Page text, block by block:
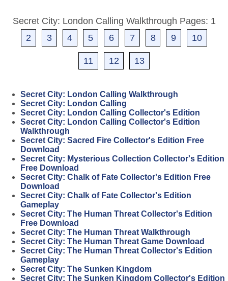
Secret City: London Calling Walkthrough Pages: 1
2
3 4 5 6 7 8 9 10
11 12 13
Secret City: London Calling Walkthrough
Secret City: London Calling
Secret City: London Calling Collector's Edition
Secret City: London Calling Collector's Edition
Walkthrough
Secret City: Sacred Fire Collector's Edition Free
Download
Secret City: Mysterious Collection Collector's Edition
Free Download
Secret City: Chalk of Fate Collector's Edition Free
Download
Secret City: Chalk of Fate Collector's Edition
Gameplay
Secret City: The Human Threat Collector's Edition
Free Download
Secret City: The Human Threat Walkthrough
Secret City: The Human Threat Game Download
Secret City: The Human Threat Collector's Edition
Gameplay
Secret City: The Sunken Kingdom
Secret City: The Sunken Kingdom Collector's Edition